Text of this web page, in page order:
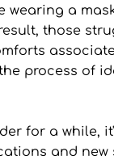
wearing a
those
process of
for a while,
and